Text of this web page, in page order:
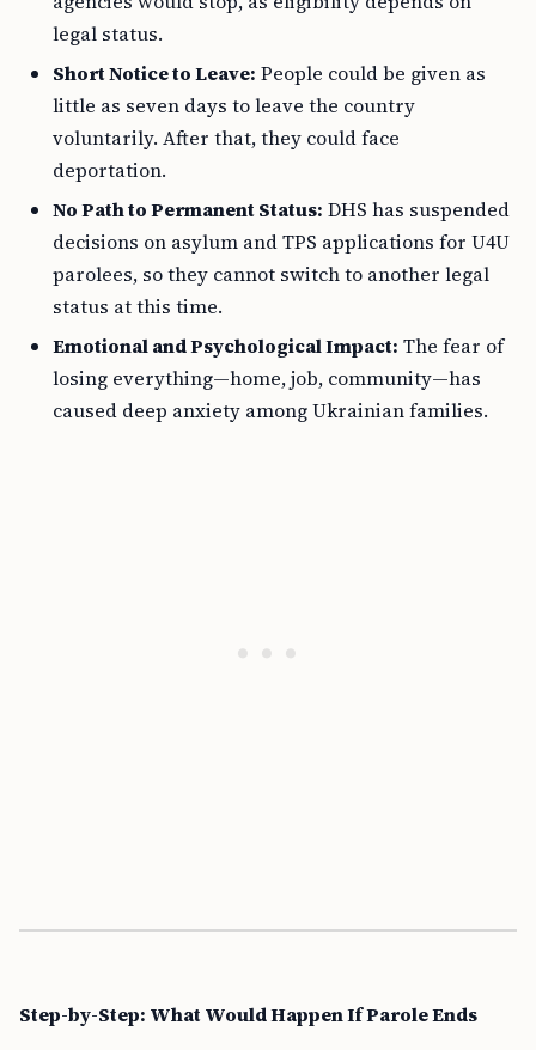
legal status.
Short Notice to Leave: People could be given as
little as seven days to leave the country
voluntarily. After that, they could face
deportation.
No Path to Permanent Status: DHS has suspended
decisions on asylum and TPS applications for U4U
parolees, so they cannot switch to another legal
status at this time.
Emotional and Psychological Impact: The fear of
losing everything—home, job, community—has
caused deep anxiety among Ukrainian families.
Step-by-Step: What Would Happen If Parole Ends